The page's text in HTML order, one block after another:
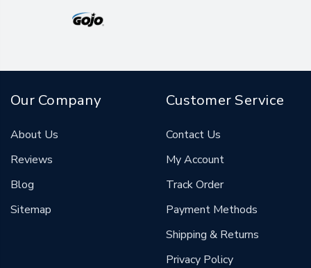
Our Company
About Us
Reviews
Blog
Sitemap
Customer Service
Contact Us
My Account
Track Order
Payment Methods
Shipping & Returns
Privacy Policy